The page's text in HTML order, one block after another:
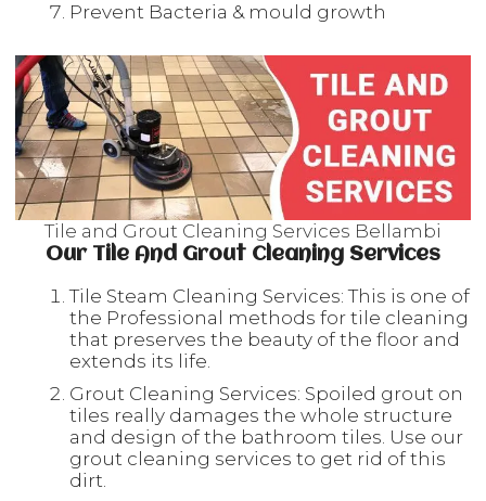
Prevent Bacteria & mould growth
Tile and Grout Cleaning Services Bellambi
Our Tile And Grout Cleaning Services
Tile Steam Cleaning Services: This is one of
the Professional methods for tile cleaning
that preserves the beauty of the floor and
extends its life.
Grout Cleaning Services: Spoiled grout on
tiles really damages the whole structure
and design of the bathroom tiles. Use our
grout cleaning services to get rid of this
dirt.